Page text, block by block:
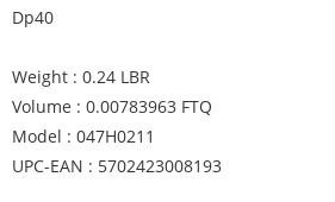
Dp40
Weight : 0.24 LBR
Volume : 0.00783963 FTQ
Model : 047H0211
UPC-EAN : 5702423008193